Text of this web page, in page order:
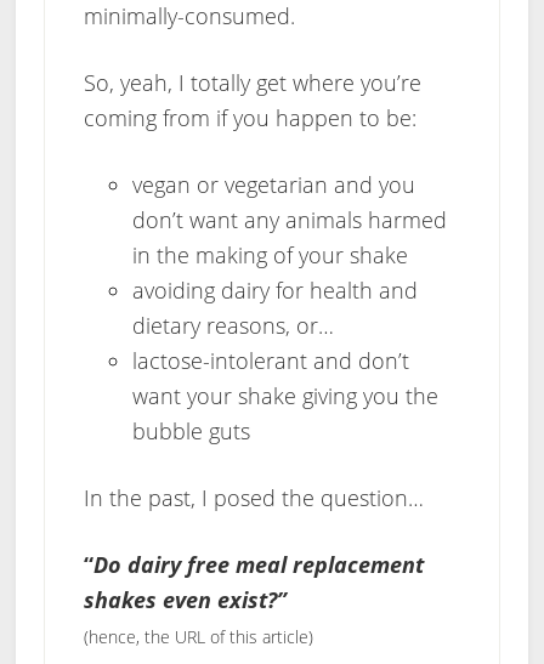
minimally-consumed.
So, yeah, I totally get where you’re
coming from if you happen to be:
vegan or vegetarian and you
don’t want any animals harmed
in the making of your shake
avoiding dairy for health and
dietary reasons, or…
lactose-intolerant and don’t
want your shake giving you the
bubble guts
In the past, I posed the question…
“Do dairy free meal replacement
shakes even exist?”
(hence, the URL of this article)